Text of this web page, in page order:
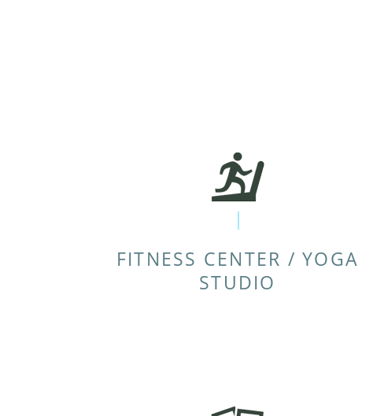
FITNESS CENTER / YOGA
STUDIO